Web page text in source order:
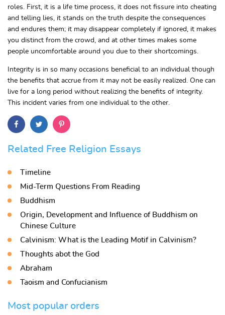
roles. First, it is a life time process, it does not fissure into cheating
and telling lies, it stands on the truth despite the consequences
and endures them; it may disappear completely if ignored, it makes
you distinct from the crowd, and at other times makes some
people uncomfortable around you due to their shortcomings.
Integrity is in so many occasions beneficial to an individual though
the benefits that accrue from it may not be easily realized. One can
live for a long period without realizing the benefits of integrity.
This incident varies from one individual to the other.
Related Free Religion Essays
Timeline
Mid-Term Questions From Reading
Buddhism
Origin, Development and Influence of Buddhism on
Chinese Culture
Calvinism: What is the Leading Motif in Calvinism?
Thoughts abot the God
Abraham
Taoism and Confucianism
Most popular orders